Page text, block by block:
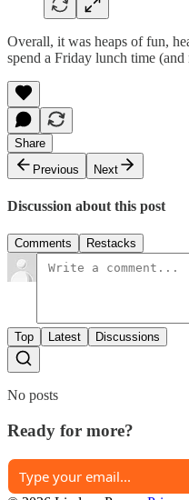
Overall, it was heaps of fun,
spend a Friday lunch time
Share
Previous
Next
Discussion about this post
Comments Restacks
Top Latest Discussions
No posts
Ready for more?